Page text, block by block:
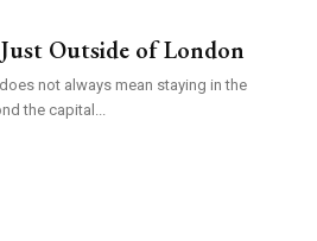
Outside of London
not always mean staying in the
the capital...